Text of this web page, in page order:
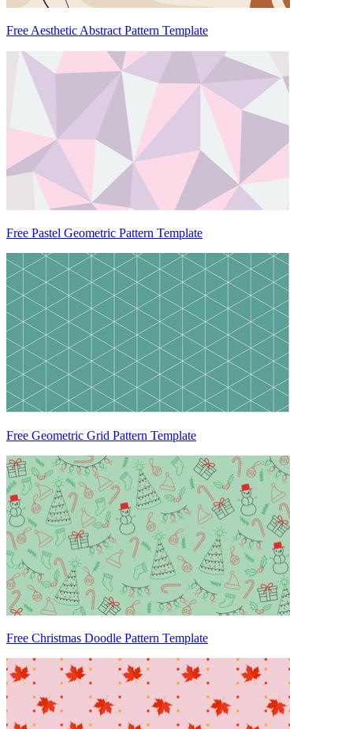
Free Aesthetic Abstract Pattern Template
Free Pastel Geometric Pattern Template
Free Geometric Grid Pattern Template
Free Christmas Doodle Pattern Template